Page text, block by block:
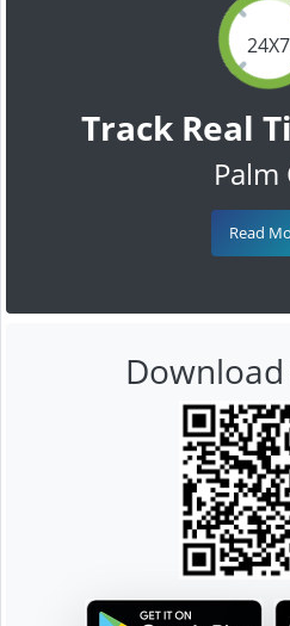
24X7
Track Real
Palm
Read